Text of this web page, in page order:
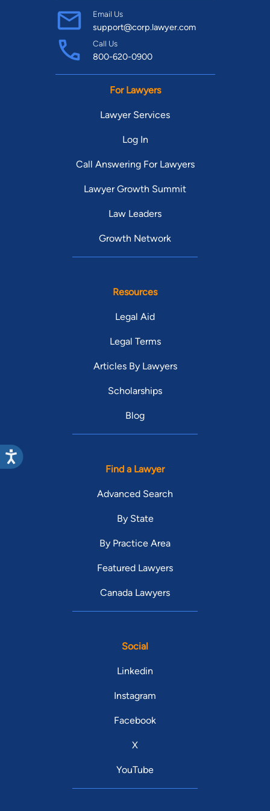
Email Us
support@corp.lawyer.com
Call Us
800-620-0900
For Lawyers
Lawyer Services
Log In
Call Answering For Lawyers
Lawyer Growth Summit
Law Leaders
Growth Network
Resources
Legal Aid
Legal Terms
Articles By Lawyers
Scholarships
Blog
Find a Lawyer
Advanced Search
By State
By Practice Area
Featured Lawyers
Canada Lawyers
Social
Linkedin
Instagram
Facebook
X
YouTube